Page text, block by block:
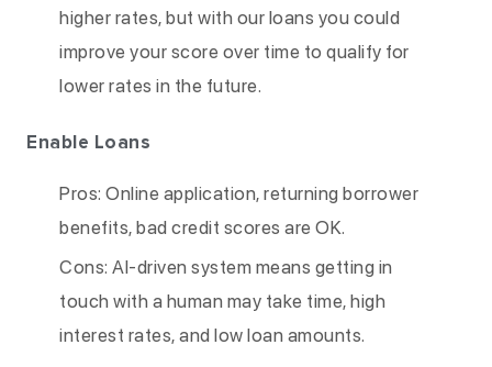
higher rates, but with our loans you could
improve your score over time to qualify for
lower rates in the future.
Enable Loans
Pros: Online application, returning borrower
benefits, bad credit scores are OK.
Cons: AI-driven system means getting in
touch with a human may take time, high
interest rates, and low loan amounts.